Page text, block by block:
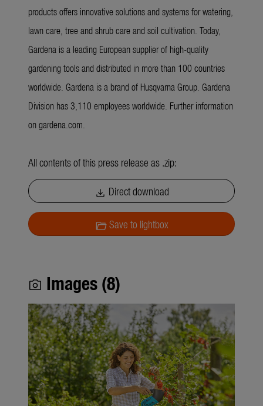
products offers innovative solutions and systems for watering,
lawn care, tree and shrub care and soil cultivation. Today,
Gardena is a leading European supplier of high-quality
gardening tools and distributed in more than 100 countries
worldwide. Gardena is a brand of Husqvarna Group. Gardena
Division has 3,110 employees worldwide. Further information
on gardena.com.
All contents of this press release as .zip:
download Direct download
folder_openSave to lightbox
photo_camera Images (8)